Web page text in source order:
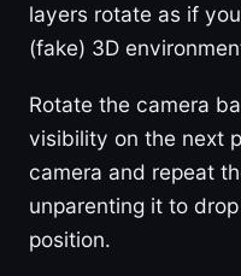
layers rotate as if
(fake) 3D
Rotate the camera
visibility on the next
camera and repeat
unparenting it to
position.